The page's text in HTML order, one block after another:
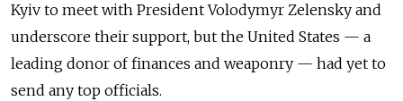
Kyiv to meet with President Volodymyr Zelensky and
underscore their support, but the United States — a
leading donor of finances and weaponry — had yet to
send any top officials.